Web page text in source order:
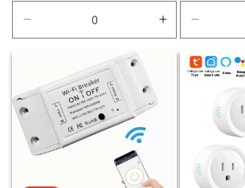
quantity
Title
Increase
quantity
Default
quantity
for
Default